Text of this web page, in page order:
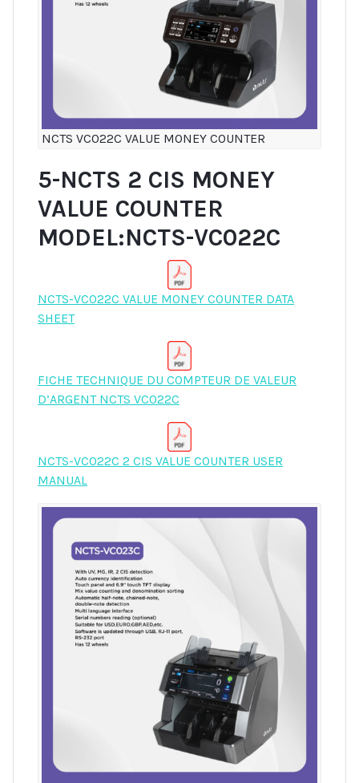
NCTS VC022C VALUE MONEY COUNTER
5-NCTS 2 CIS MONEY
VALUE COUNTER
MODEL:NCTS-VC022C
NCTS-VC022C VALUE MONEY COUNTER DATA
SHEET
FICHE TECHNIQUE DU COMPTEUR DE VALEUR
D’ARGENT NCTS VC022C
NCTS-VC022C 2 CIS VALUE COUNTER USER
MANUAL